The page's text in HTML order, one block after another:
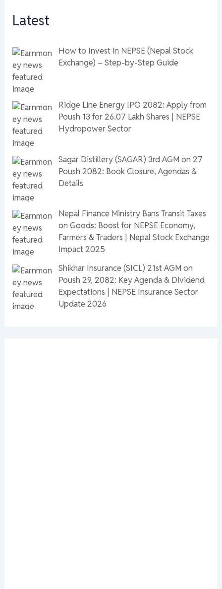
Latest
How to Invest in NEPSE (Nepal Stock
Exchange) – Step-by-Step Guide
Ridge Line Energy IPO 2082: Apply from
Poush 13 for 26.07 Lakh Shares | NEPSE
Hydropower Sector
Sagar Distillery (SAGAR) 3rd AGM on 27
Poush 2082: Book Closure, Agendas &
Details
Nepal Finance Ministry Bans Transit Taxes
on Goods: Boost for NEPSE Economy,
Farmers & Traders | Nepal Stock Exchange
Impact 2025
Shikhar Insurance (SICL) 21st AGM on
Poush 29, 2082: Key Agenda & Dividend
Expectations | NEPSE Insurance Sector
Update 2026